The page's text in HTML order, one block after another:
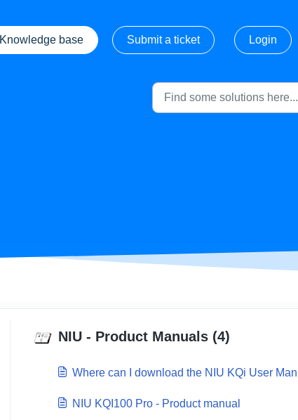
Knowledge base Submit a ticket Login
NIU - Product Manuals (4)
Where can I download the NIU KQi User
NIU KQI100 Pro - Product manual